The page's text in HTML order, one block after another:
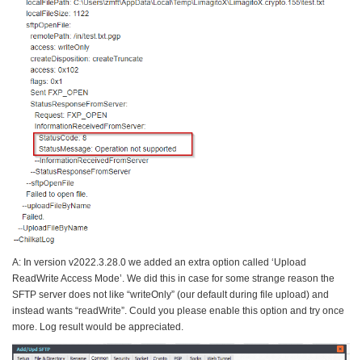
A: In version v2022.3.28.0 we added an extra option called ‘Upload
ReadWrite Access Mode’. We did this in case for some strange reason the
SFTP server does not like “writeOnly” (our default during file upload) and
instead wants “readWrite”. Could you please enable this option and try once
more. Log result would be appreciated.